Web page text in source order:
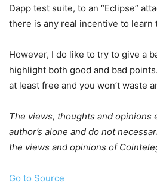
Dapp test suite, to an “Eclipse”
there is any real incentive to learn
However, I do like to try to give a
highlight both good and bad
at least free and you won’t waste
The views, thoughts and opinions
author’s alone and do not
the views and opinions of
Go to Source